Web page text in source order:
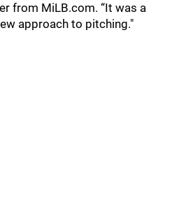
from MiLB.com. “It was a
approach to pitching."